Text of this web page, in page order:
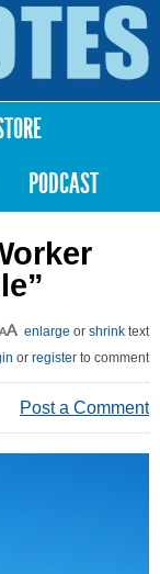
PODCAST
enlarge or shrink text
or register to comment
Post a Comment